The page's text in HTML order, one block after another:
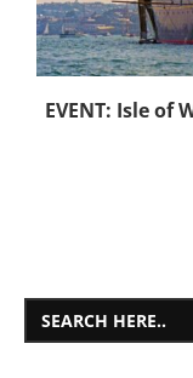
EVENT: Isle of
SEARCH HERE..